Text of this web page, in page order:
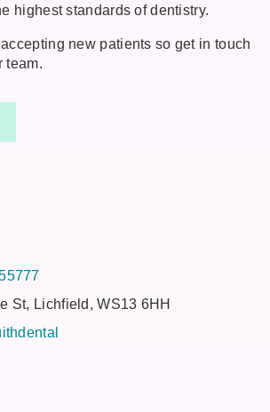
highest standards of dentistry.
new patients so get in touch
team.
St, Lichfield, WS13 6HH